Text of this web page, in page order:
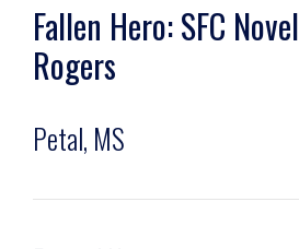
Fallen Hero: SFC
Rogers
Petal, MS